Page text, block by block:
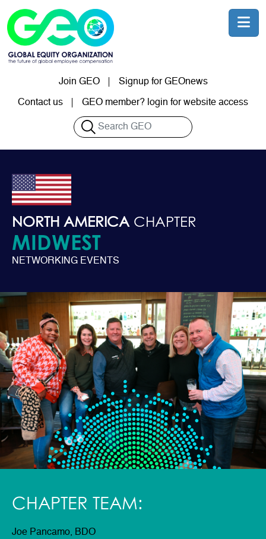
Join GEO Signup for GEOnews
User account menu
Contact us GEO member? login for website access
Search
NORTH AMERICACHAPTER
MIDWEST
NETWORKING EVENTS
CHAPTER TEAM:
Joe Pancamo, BDO